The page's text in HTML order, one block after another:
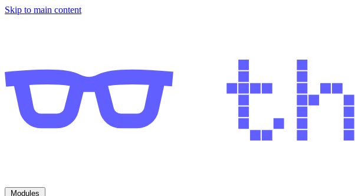
Skip to main content